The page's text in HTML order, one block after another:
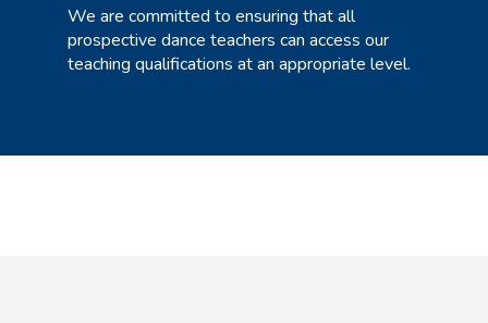
We are committed to ensuring that all
prospective dance teachers can access our
teaching qualifications at an appropriate level.